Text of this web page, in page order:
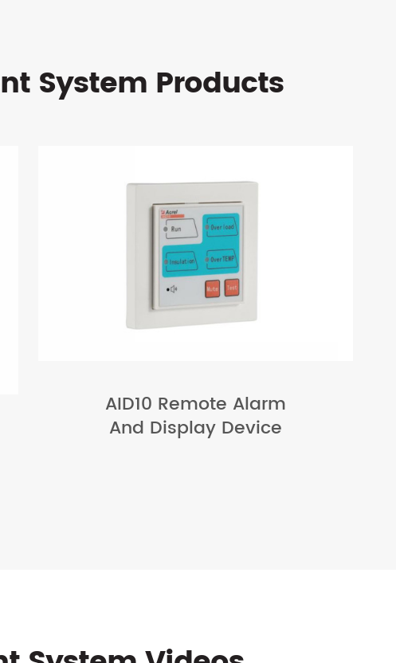
System Products
AID10 Remote Alarm
And Display Device